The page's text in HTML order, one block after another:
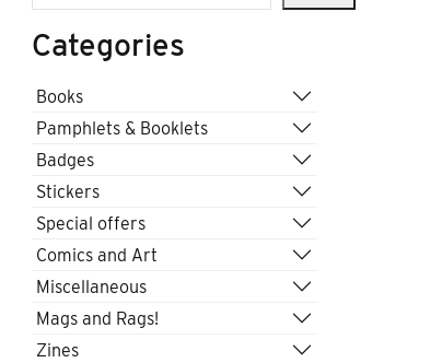
Categories
Books
Pamphlets & Booklets
Badges
Stickers
Special offers
Comics and Art
Miscellaneous
Mags and Rags!
Zines